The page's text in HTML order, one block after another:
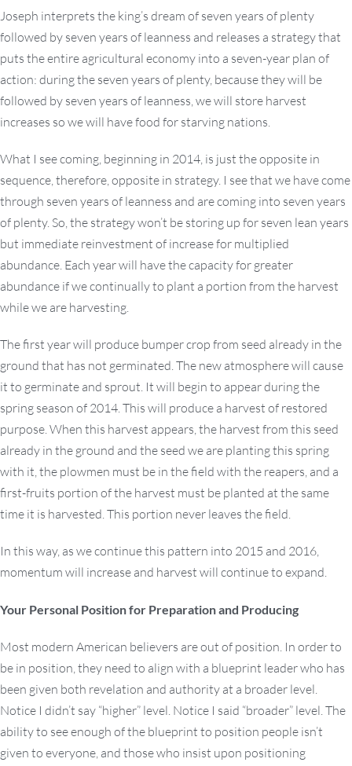
Joseph interprets the king’s dream of seven years of plenty
followed by seven years of leanness and releases a strategy that
puts the entire agricultural economy into a seven-year plan of
action: during the seven years of plenty, because they will be
followed by seven years of leanness, we will store harvest
increases so we will have food for starving nations.
What I see coming, beginning in 2014, is just the opposite in
sequence, therefore, opposite in strategy. I see that we have come
through seven years of leanness and are coming into seven years
of plenty. So, the strategy won’t be storing up for seven lean years
but immediate reinvestment of increase for multiplied
abundance. Each year will have the capacity for greater
abundance if we continually to plant a portion from the harvest
while we are harvesting.
The first year will produce bumper crop from seed already in the
ground that has not germinated. The new atmosphere will cause
it to germinate and sprout. It will begin to appear during the
spring season of 2014. This will produce a harvest of restored
purpose. When this harvest appears, the harvest from this seed
already in the ground and the seed we are planting this spring
with it, the plowmen must be in the field with the reapers, and a
first-fruits portion of the harvest must be planted at the same
time it is harvested. This portion never leaves the field.
In this way, as we continue this pattern into 2015 and 2016,
momentum will increase and harvest will continue to expand.
Your Personal Position for Preparation and Producing
Most modern American believers are out of position. In order to
be in position, they need to align with a blueprint leader who has
been given both revelation and authority at a broader level.
Notice I didn’t say “higher” level. Notice I said “broader” level. The
ability to see enough of the blueprint to position people isn’t
given to everyone, and those who insist upon positioning